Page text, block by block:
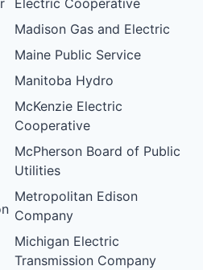
Madison Gas and Electric
Maine Public Service
Manitoba Hydro
McKenzie Electric
Cooperative
McPherson Board of Public
Utilities
Metropolitan Edison
Company
Michigan Electric
Transmission Company